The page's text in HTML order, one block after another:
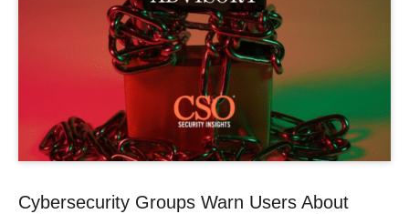
Cybersecurity Groups Warn Users About